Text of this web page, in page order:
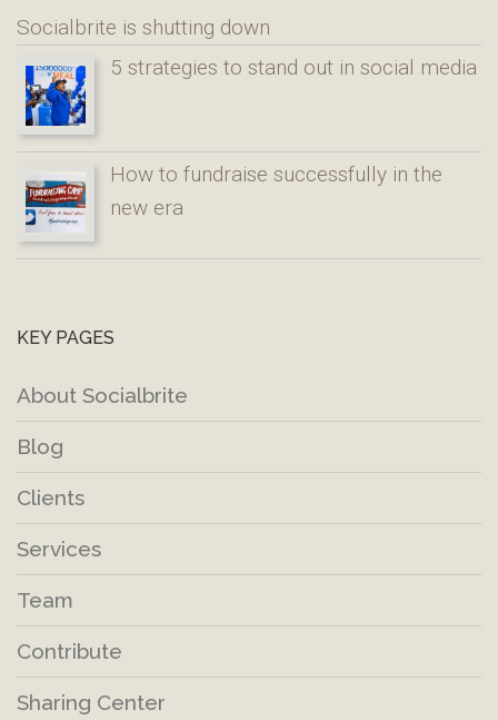
Socialbrite is shutting down
5 strategies to stand out in social media
How to fundraise successfully in the
new era
KEY PAGES
About Socialbrite
Blog
Clients
Services
Team
Contribute
Sharing Center